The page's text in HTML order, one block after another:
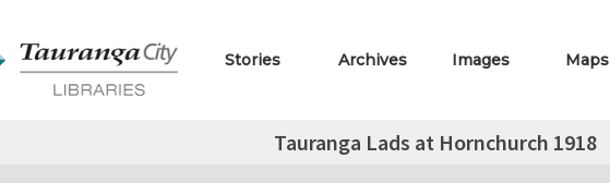
Stories Archives Images Maps
Tauranga Lads at Hornchurch 1918